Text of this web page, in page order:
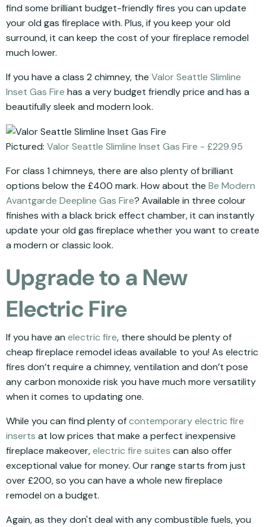
find some brilliant budget-friendly fires you can update
your old gas fireplace with. Plus, if you keep your old
surround, it can keep the cost of your fireplace remodel
much lower.
If you have a class 2 chimney, the Valor Seattle Slimline
Inset Gas Fire has a very budget friendly price and has a
beautifully sleek and modern look.
Pictured: Valor Seattle Slimline Inset Gas Fire - £229.95
For class 1 chimneys, there are also plenty of brilliant
options below the £400 mark. How about the Be Modern
Avantgarde Deepline Gas Fire? Available in three colour
finishes with a black brick effect chamber, it can instantly
update your old gas fireplace whether you want to create
a modern or classic look.
Upgrade to a New
Electric Fire
If you have an electric fire, there should be plenty of
cheap fireplace remodel ideas available to you! As electric
fires don’t require a chimney, ventilation and don’t pose
any carbon monoxide risk you have much more versatility
when it comes to updating one.
While you can find plenty ofcontemporary electric fire
inserts at low prices that make a perfect inexpensive
fireplace makeover,electric fire suites can also offer
exceptional value for money. Our range starts from just
over £200, so you can have a whole new fireplace
remodel on a budget.
Again, as they don't deal with any combustible fuels, you